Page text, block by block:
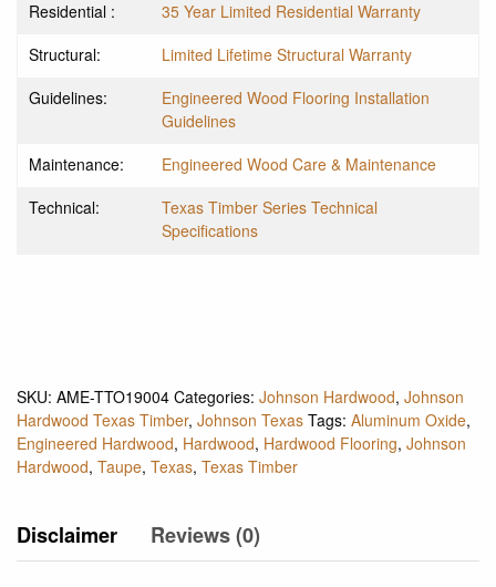
Residential :
35 Year Limited Residential Warranty
Structural:
Limited Lifetime Structural Warranty
Guidelines:
Engineered Wood Flooring Installation
Guidelines
Maintenance:
Engineered Wood Care & Maintenance
Technical:
Texas Timber Series Technical
Specifications
SKU: AME-TTO19004 Categories: Johnson Hardwood, Johnson
Hardwood Texas Timber, Johnson Texas Tags: Aluminum Oxide,
Engineered Hardwood, Hardwood, Hardwood Flooring, Johnson
Hardwood, Taupe, Texas, Texas Timber
Disclaimer Reviews (0)